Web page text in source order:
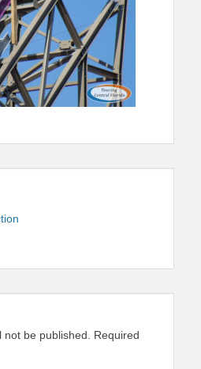
be published.
Required